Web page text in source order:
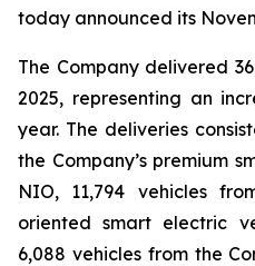
today announced its
The Company delivered
2025, representing an
year. The deliveries
the Company’s premium
NIO, 11,794 vehicles
oriented smart electric
6,088 vehicles from the